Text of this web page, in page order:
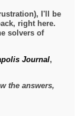
I'll be
right here.
solvers of
Journal,
the answers,